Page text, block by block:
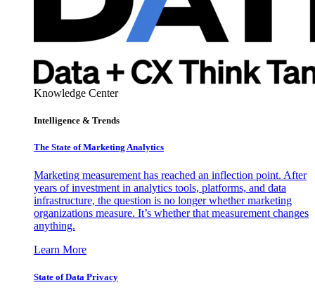
Knowledge Center
Intelligence & Trends
The State of Marketing Analytics
Marketing measurement has reached an inflection point. After
years of investment in analytics tools, platforms, and data
infrastructure, the question is no longer whether marketing
organizations measure. It’s whether that measurement changes
anything.
Learn More
State of Data Privacy